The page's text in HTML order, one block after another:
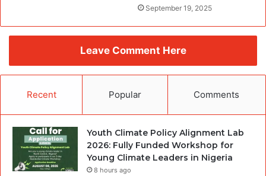
September 19, 2025
Leave Comment Here
Recent Popular Comments
Youth Climate Policy Alignment Lab
2026: Fully Funded Workshop for
Young Climate Leaders in Nigeria
8 hours ago